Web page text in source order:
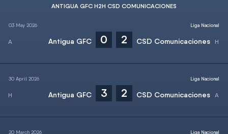
ANTIGUA GFC H2H CSD COMUNICACIONES
03 May 2026
Antigua GFC 0 2 CSD Comunicaciones
Liga Nacional
30 April 2026
Antigua GFC 3 2 CSD Comunicaciones
Liga Nacional
20 March 2026 Liga Nacional